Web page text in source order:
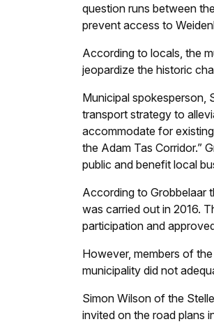
question runs between
prevent access to
According to locals, the
jeopardize the historic
Municipal spokesperson,
transport strategy to
accommodate for
the Adam Tas Corridor.”
public and benefit local
According to Grobbelaar
was carried out in 2016.
participation and
However, members of
municipality did not
Simon Wilson of the
invited on the road plans